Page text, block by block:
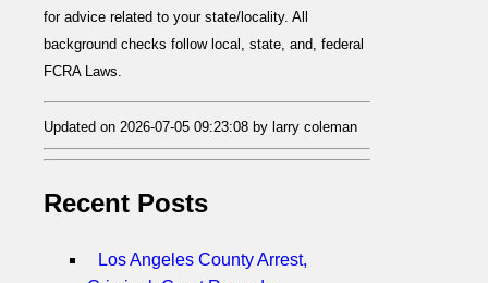
for advice related to your state/locality. All
background checks follow local, state, and, federal
FCRA Laws.
Updated on 2026-07-05 09:23:08 by larry coleman
Recent Posts
Los Angeles County Arrest,